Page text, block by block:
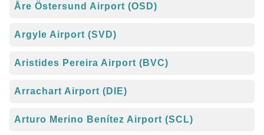
Åre Östersund Airport (OSD)
Argyle Airport (SVD)
Aristides Pereira Airport (BVC)
Arrachart Airport (DIE)
Arturo Merino Benítez Airport (SCL)